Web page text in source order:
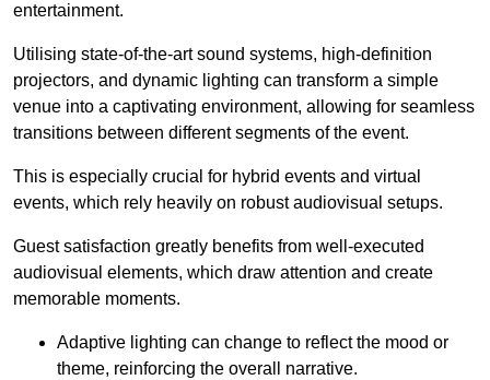
entertainment.
Utilising state-of-the-art sound systems, high-definition
projectors, and dynamic lighting can transform a simple
venue into a captivating environment, allowing for seamless
transitions between different segments of the event.
This is especially crucial for hybrid events and virtual
events, which rely heavily on robust audiovisual setups.
Guest satisfaction greatly benefits from well-executed
audiovisual elements, which draw attention and create
memorable moments.
Adaptive lighting can change to reflect the mood or
theme, reinforcing the overall narrative.